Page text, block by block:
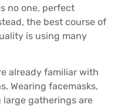
no one, perfect
the best course of
is using many
already familiar with
Wearing facemasks,
gatherings are